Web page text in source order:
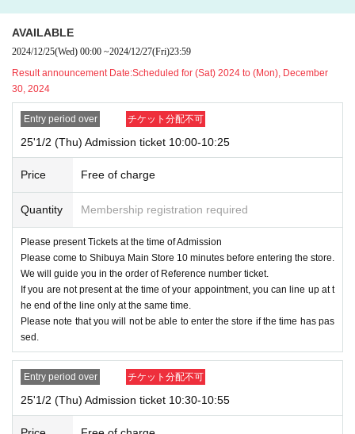
Register →https://t.livepocket.jp/login?acroot=top_banner
Please register using the name that appears on your ID.
Please register using the same information as your ID, inc
luding kanji/romaji, hiragana, katakana, and Date of Birth of b
irth.
the registered information, you will not be allo
wed to enter the store.
● 1 sheet admission ticket is valid only once for each registered user lis
ted on the ticket.
No companions can Admission.
In addition, the smaller of the attendance of the parents of the child, a p
arent or guardian traveling with preschoolers, the person's body disabiliti
es attendant This Day Please offer at the local up to the staff.
If a preschooler or small child wishes to enter, it is possible to apply und
er the name of the guardian. (The guardian who applied must be present
*In any of the above cases, the number of people accompanying you is
AVAILABLE
2024/12/25(Wed) 00:00 ~2024/12/27(Fri)23:59
Result announcement Date:Scheduled for (Sat) 2024 to (Mon), December
30, 2024
Entry period over チケット分配不可
25'1/2 (Thu) Admission ticket 10:00-10:25
Price Free of charge
Quantity Membership registration required
Please present Tickets at the time of Admission
Please come to Shibuya Main Store 10 minutes before entering the store.
We will guide you in the order of Reference number ticket.
If you are not present at the time of your appointment, you can line up at t
he end of the line only at the same time.
Please note that you will not be able to enter the store if the time has pas
sed.
Entry period over チケット分配不可
25'1/2 (Thu) Admission ticket 10:30-10:55